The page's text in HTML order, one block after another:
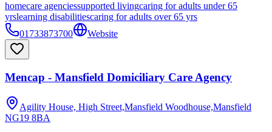
homecare agenciessupported livingcaring for adults under 65
yrslearning disabilitiescaring for adults over 65 yrs
01733873700
Website
Mencap - Mansfield Domiciliary Care Agency
Agility House, High Street,Mansfield Woodhouse,Mansfield
NG19 8BA